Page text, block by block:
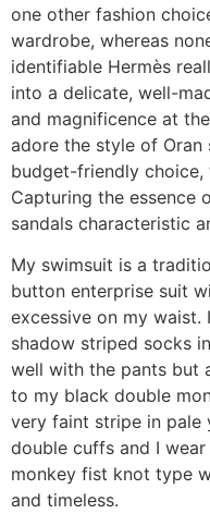
one other fashion
wardrobe, whereas
identifiable Hermès
into a delicate, well-
and magnificence at
adore the style of Oran
budget-friendly
Capturing the essence
sandals characteristic
My swimsuit is a
button enterprise suit
excessive on my waist.
shadow striped socks
well with the pants
to my black double
very faint stripe in pale
double cuffs and I
monkey fist knot type
and timeless.